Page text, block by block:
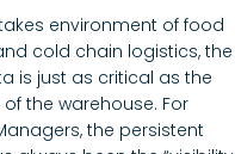
environment of food
cold chain logistics, the
is just as critical as the
the warehouse. For
the persistent